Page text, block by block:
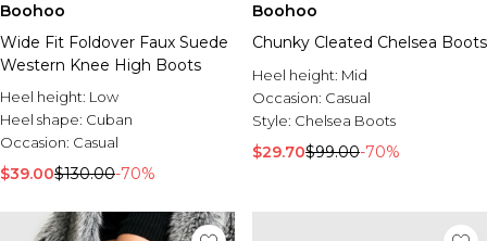
Boohoo
Wide Fit Foldover Faux Suede
Western Knee High Boots
Heel height: Low
Heel shape: Cuban
Occasion: Casual
$39.00$130.00-70%
Boohoo
Chunky Cleated Chelsea Boots
Heel height: Mid
Occasion: Casual
Style: Chelsea Boots
$29.70$99.00-70%